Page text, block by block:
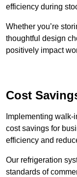
efficiency during
Whether you’re
thoughtful design
positively impact
Cost
Implementing
cost savings for
efficiency and
Our refrigeration
standards of